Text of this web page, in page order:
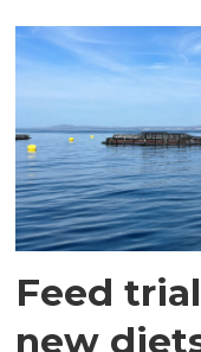
Feed
new